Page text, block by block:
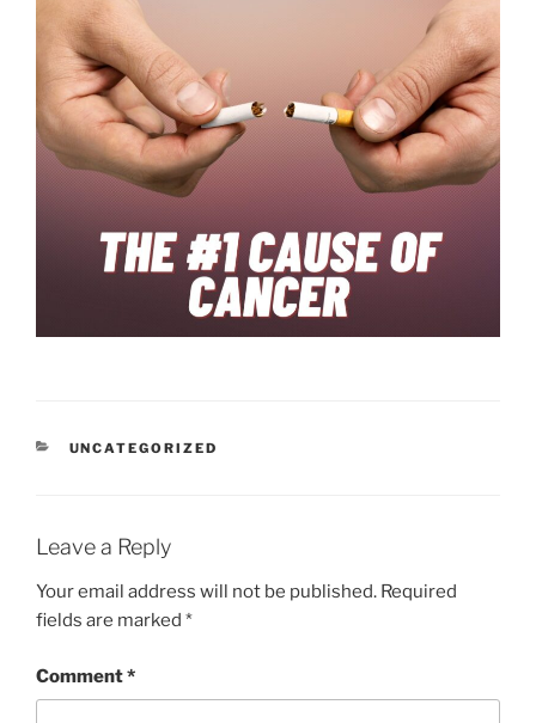
CATEGORIES
UNCATEGORIZED
Leave a Reply
Your email address will not be published. Required
fields are marked *
Comment*